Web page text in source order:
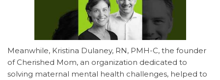
Meanwhile, Kristina Dulaney, RN, PMH-C, the founder
of Cherished Mom, an organization dedicated to
solving maternal mental health challenges, helped to